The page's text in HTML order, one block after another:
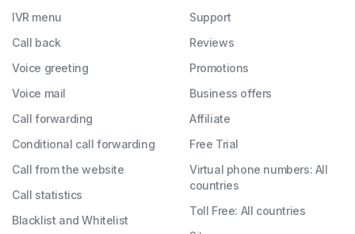
IVR menu
Call back
Voice greeting
Voice mail
Call forwarding
Conditional call forwarding
Call from the website
Call statistics
Blacklist and Whitelist
Support
Reviews
Promotions
Business offers
Affiliate
Free Trial
Virtual phone numbers: All
countries
Toll Free: All countries